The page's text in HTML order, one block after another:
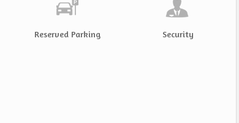
Reserved Parking Security